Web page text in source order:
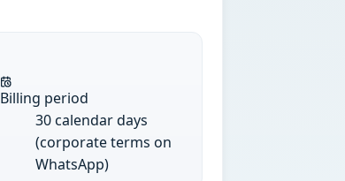
Billing period
30 calendar days
(corporate terms on
WhatsApp)